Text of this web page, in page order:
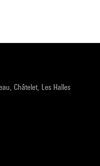
Châtelet, Les Halles